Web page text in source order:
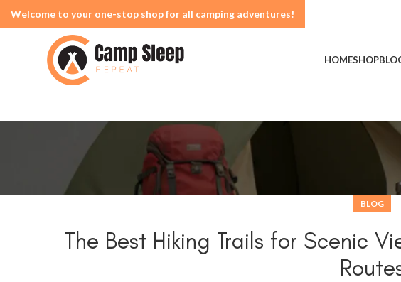
HOMESHOP
BLOG
The Best Hiking Trails for Scenic
Welcome to your one-stop shop for all camping adventures!